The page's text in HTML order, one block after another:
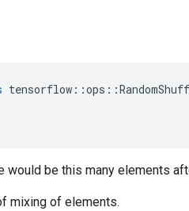
would be this many elements
mixing of elements.